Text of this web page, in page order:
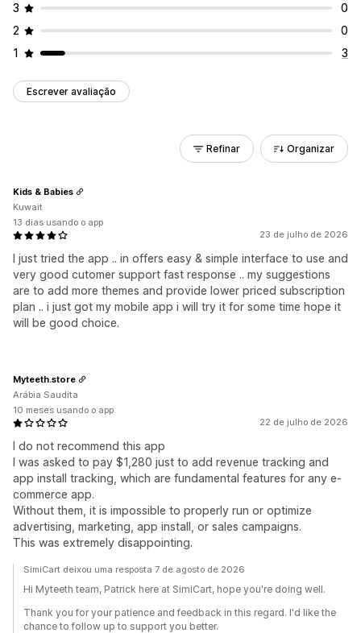
3
0
2
0
1
3
Escrever avaliação
Refinar Organizar
23 de julho de 2026
I just tried the app .. in offers easy & simple interface to use and
very good cutomer support fast response .. my suggestions
are to add more themes and provide lower priced subscription
plan .. i just got my mobile app i will try it for some time hope it
will be good choice.
Kids & Babies
Kuwait
13 dias usando o app
22 de julho de 2026
I do not recommend this app
I was asked to pay $1,280 just to add revenue tracking and
app install tracking, which are fundamental features for any e-
commerce app.
Without them, it is impossible to properly run or optimize
advertising, marketing, app install, or sales campaigns.
This was extremely disappointing.
Myteeth.store
Arábia Saudita
10 meses usando o app
SimiCart deixou uma resposta 7 de agosto de 2026
Hi Myteeth team, Patrick here at SimiCart, hope you're doing well.
Thank you for your patience and feedback in this regard. I'd like the
chance to follow up to support you better.